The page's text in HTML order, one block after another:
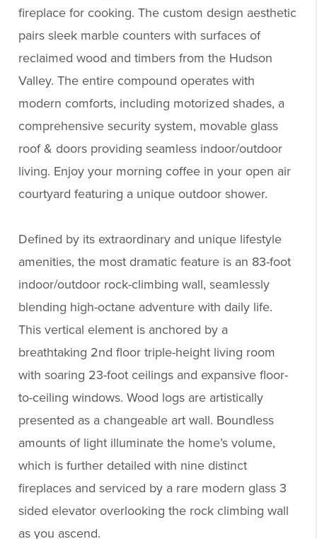
fireplace for cooking. The custom design aesthetic
pairs sleek marble counters with surfaces of
reclaimed wood and timbers from the Hudson
Valley. The entire compound operates with
modern comforts, including motorized shades, a
comprehensive security system, movable glass
roof & doors providing seamless indoor/outdoor
living. Enjoy your morning coffee in your open air
courtyard featuring a unique outdoor shower.
Defined by its extraordinary and unique lifestyle
amenities, the most dramatic feature is an 83-foot
indoor/outdoor rock-climbing wall, seamlessly
blending high-octane adventure with daily life.
This vertical element is anchored by a
breathtaking 2nd floor triple-height living room
with soaring 23-foot ceilings and expansive floor-
to-ceiling windows. Wood logs are artistically
presented as a changeable art wall. Boundless
amounts of light illuminate the home’s volume,
which is further detailed with nine distinct
fireplaces and serviced by a rare modern glass 3
sided elevator overlooking the rock climbing wall
as you ascend.